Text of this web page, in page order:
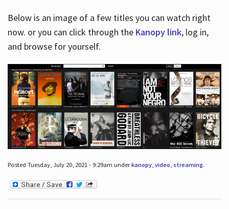
Below is an image of a few titles you can watch right
now. or you can click through the Kanopy link, log in,
and browse for yourself.
Posted Tuesday, July 20, 2021 - 9:29am underkanopy, video, streaming.